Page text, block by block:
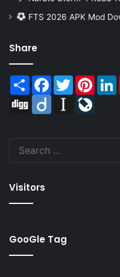
FTS 2026 APK Mod
Share
Share Facebook
Twitter
Digg
Diigo Instapaper
Visitors
GooGle Tag